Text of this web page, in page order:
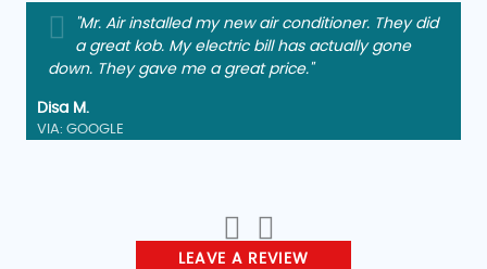
"Mr. Air installed my new air conditioner. They did
a great kob. My electric bill has actually gone
down. They gave me a great price."
Disa M.
VIA: GOOGLE
LEAVE A REVIEW